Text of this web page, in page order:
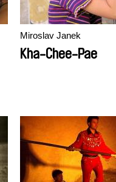
Miroslav Janek
Kha-Chee-Pae